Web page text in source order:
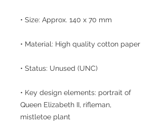
• Size: Approx. 140 x 70 mm
• Material: High quality cotton paper
• Status: Unused (UNC)
• Key design elements: portrait of
Queen Elizabeth II, rifleman,
mistletoe plant